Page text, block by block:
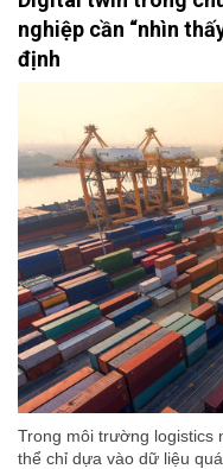
nghiệp cần “nhìn
định
Trong môi trường logistics
thể chỉ dựa vào dữ liệu